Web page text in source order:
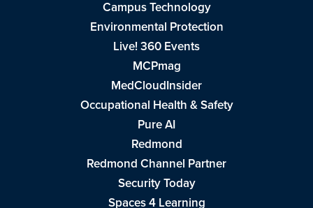
Campus Technology
Environmental Protection
Live! 360 Events
MCPmag
MedCloudInsider
Occupational Health & Safety
Pure AI
Redmond
Redmond Channel Partner
Security Today
Spaces 4 Learning